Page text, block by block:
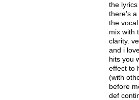
the
there’s
the
mix with
clarity.
and i
hits you
effect to
(with
before
def